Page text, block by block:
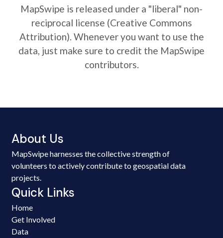
MapSwipe is released under a "liberal" non-
reciprocal license (Creative Commons
Attribution). Whenever you want to use the
data, just make sure to credit the MapSwipe
contributors.
About Us
MapSwipe harnesses the collective strength of
volunteers to actively contribute to geospatial data
projects.
Quick Links
Home
Get Involved
Data